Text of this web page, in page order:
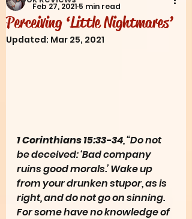
Perceiving ‘Little Nightmares’
Feb 27, 2021 5 min read
Updated: Mar 25, 2021
1 Corinthians 15:33-34, “Do not
be deceived: ‘Bad company
ruins good morals.’ Wake up
from your drunken stupor, as is
right, and do not go on sinning.
For some have no knowledge of